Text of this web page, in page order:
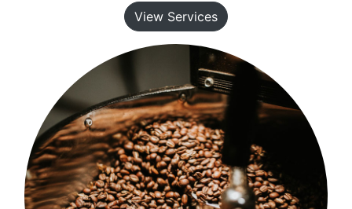
View Services